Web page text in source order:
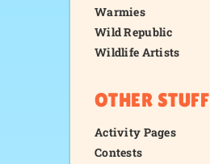
Warmies
Wild Republic
Wildlife Artists
OTHER STUFF
Activity Pages
Contests